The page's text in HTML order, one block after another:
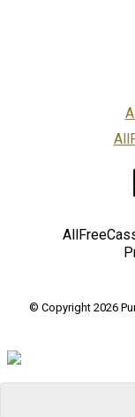
© Copyright 2026